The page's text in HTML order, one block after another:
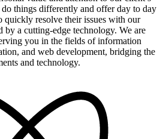
things differently and offer day to day
quickly resolve their issues with our
by a cutting-edge technology. We are
you in the fields of information
and web development, bridging the
and technology.